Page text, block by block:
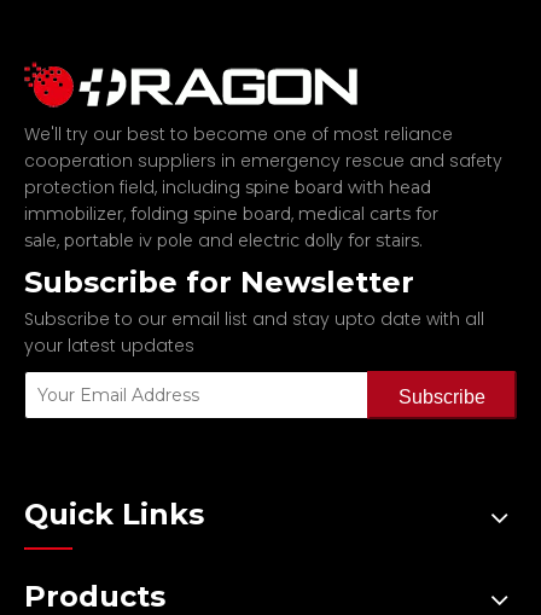
We'll try our best to become one of most reliance
cooperation suppliers in emergency rescue and safety
protection field, including spine board with head
immobilizer, folding spine board, medical carts for
sale, portable iv pole and electric dolly for stairs.
Subscribe for Newsletter
Subscribe to our email list and stay upto date with all
your latest updates
Subscribe
Quick Links
Products